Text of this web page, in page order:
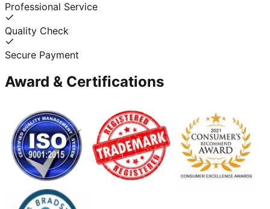
Professional Service
Quality Check
Secure Payment
Award & Certifications